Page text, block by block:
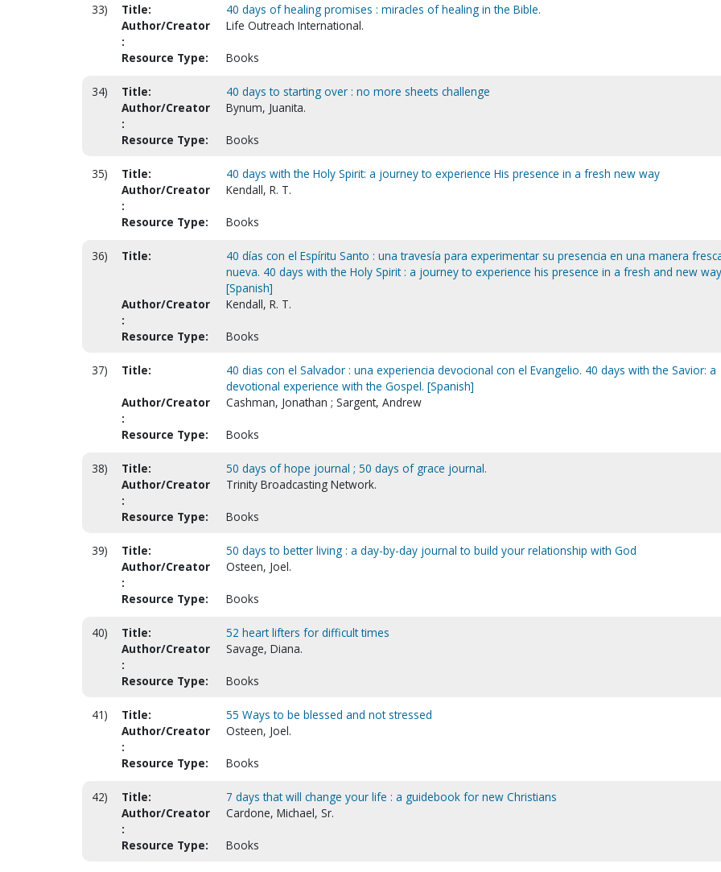
33) Title:
40 days of healing promises : miracles of healing in the Bible.
Author/Creator
:
Life Outreach International.
Resource Type: Books
34) Title:
40 days to starting over : no more sheets challenge
Author/Creator
:
Bynum, Juanita.
Resource Type: Books
35) Title:
40 days with the Holy Spirit: a journey to experience His presence in a fresh new way
Author/Creator
:
Kendall, R. T.
Resource Type: Books
36) Title:
40 días con el Espíritu Santo : una travesía para experimentar su presencia en una manera
nueva. 40 days with the Holy Spirit : a journey to experience his presence in a fresh and new
[Spanish]
Author/Creator
:
Kendall, R. T.
Resource Type: Books
37) Title:
40 dias con el Salvador : una experiencia devocional con el Evangelio. 40 days with the Savior: a
devotional experience with the Gospel. [Spanish]
Author/Creator
:
Cashman, Jonathan ; Sargent, Andrew
Resource Type: Books
38) Title:
50 days of hope journal ; 50 days of grace journal.
Author/Creator
:
Trinity Broadcasting Network.
Resource Type: Books
39) Title:
50 days to better living : a day-by-day journal to build your relationship with God
Author/Creator
:
Osteen, Joel.
Resource Type: Books
40) Title:
52 heart lifters for difficult times
Author/Creator
:
Savage, Diana.
Resource Type: Books
41) Title:
55 Ways to be blessed and not stressed
Author/Creator
:
Osteen, Joel.
Resource Type: Books
42) Title:
7 days that will change your life : a guidebook for new Christians
Author/Creator
:
Cardone, Michael, Sr.
Resource Type: Books